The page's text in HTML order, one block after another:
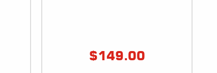
$149.00